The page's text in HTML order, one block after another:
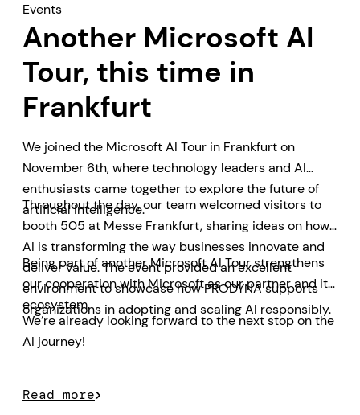
Events
Another Microsoft AI
Tour, this time in
Frankfurt
We joined the Microsoft AI Tour in Frankfurt on
November 6th, where technology leaders and AI
enthusiasts came together to explore the future of
artificial intelligence.
Throughout the day, our team welcomed visitors to
booth 505 at Messe Frankfurt, sharing ideas on how
AI is transforming the way businesses innovate and
deliver value. The event provided an excellent
environment to showcase how PRODYNA supports
organizations in adopting and scaling AI responsibly.
Being part of another Microsoft AI Tour strengthens
our cooperation with Microsoft as our partner and its
ecosystem.
We’re already looking forward to the next stop on the
AI journey!
Read more